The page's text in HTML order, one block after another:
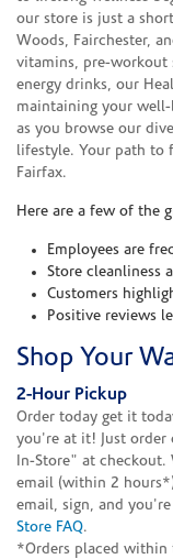
our store is just a
Woods, Fairchester,
vitamins, pre-workout
energy drinks, our
maintaining your well-
as you browse our
lifestyle. Your path to
Fairfax.
Here are a few of the
Employees are
Store cleanliness
Customers
Positive reviews
Shop Your
2-Hour Pickup
Order today get it
you're at it! Just order
In-Store" at
email (within 2
email, sign, and
Store FAQ.
*Orders placed within